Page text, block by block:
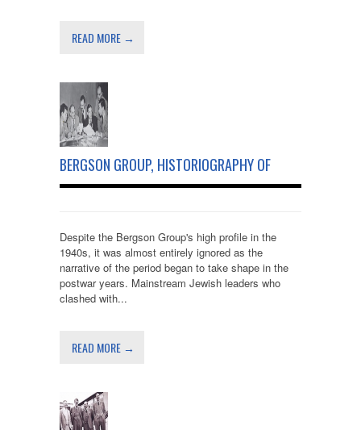
READ MORE →
BERGSON GROUP, HISTORIOGRAPHY OF
Despite the Bergson Group's high profile in the
1940s, it was almost entirely ignored as the
narrative of the period began to take shape in the
postwar years. Mainstream Jewish leaders who
clashed with...
READ MORE →